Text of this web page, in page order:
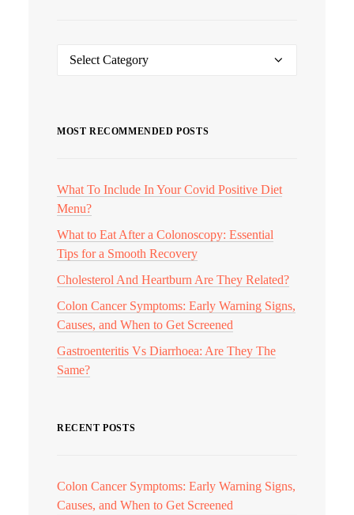
Categories
MOST RECOMMENDED POSTS
What To Include In Your Covid Positive Diet
Menu?
What to Eat After a Colonoscopy: Essential
Tips for a Smooth Recovery
Cholesterol And Heartburn Are They Related?
Colon Cancer Symptoms: Early Warning Signs,
Causes, and When to Get Screened
Gastroenteritis Vs Diarrhoea: Are They The
Same?
RECENT POSTS
Colon Cancer Symptoms: Early Warning Signs,
Causes, and When to Get Screened